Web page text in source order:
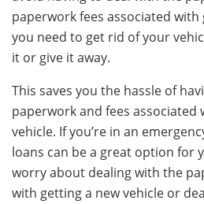
paperwork fees associated with
you need to get rid of your
it or give it away.
This saves you the hassle of
paperwork and fees associated
vehicle. If you’re in an
loans can be a great option for
worry about dealing with the
with getting a new vehicle or